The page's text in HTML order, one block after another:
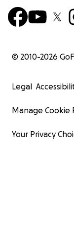
© 2010-2026
Legal
Manage Cookie
Your Privacy